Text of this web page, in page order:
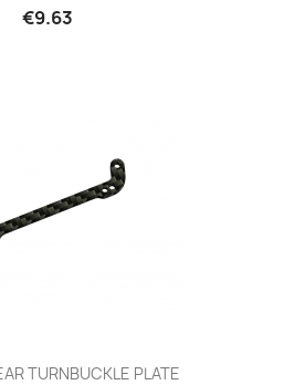
Price
€9.63
TURNBUCKLE PLATE